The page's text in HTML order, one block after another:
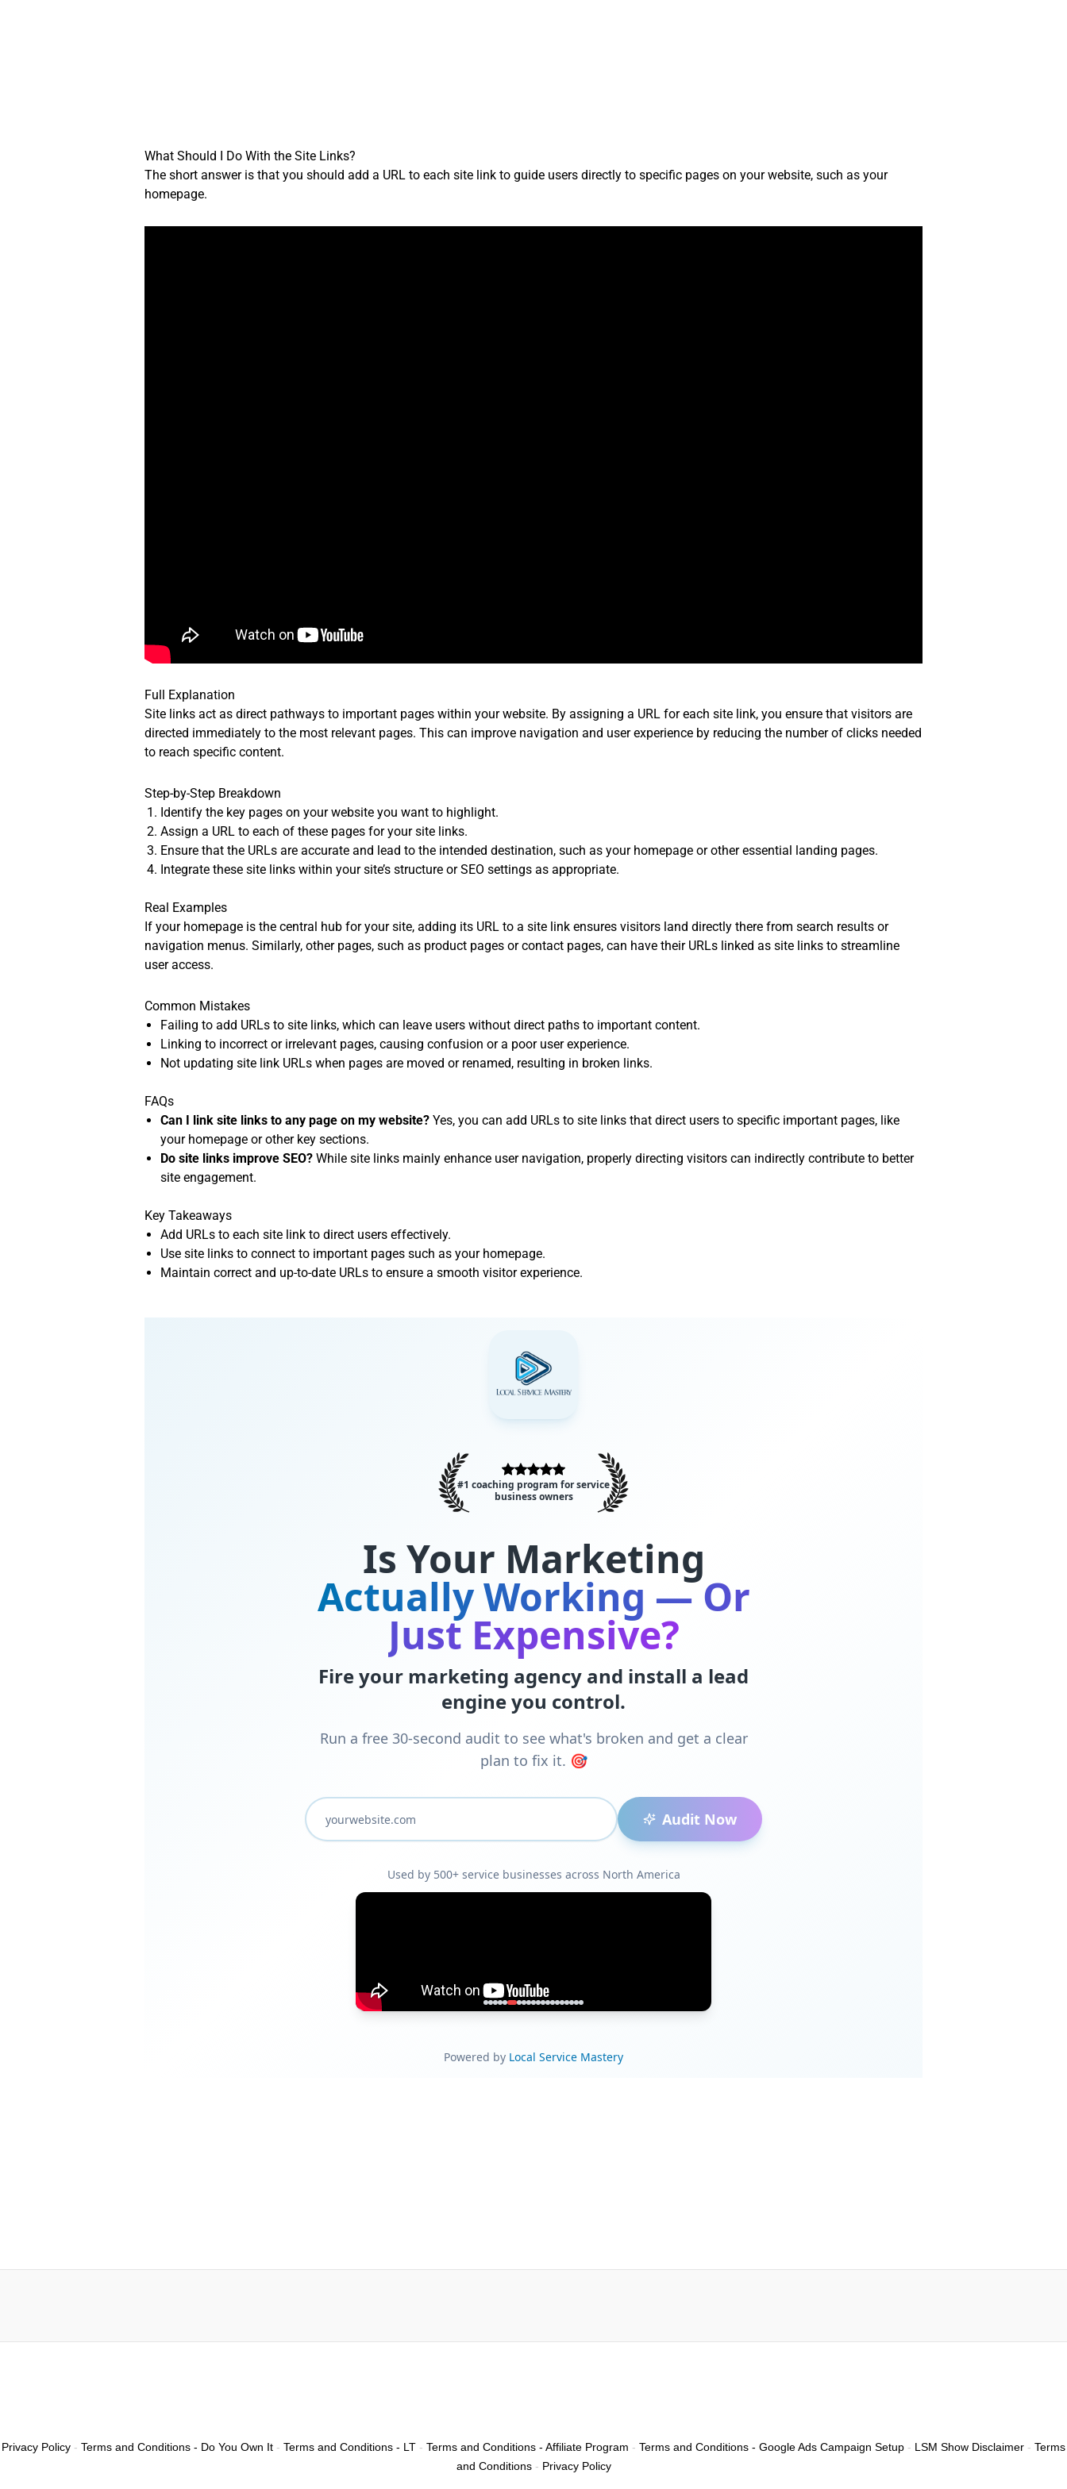
What Should I Do With the Site Links?
The short answer is that you should add a URL to each site link to guide users directly to specific pages on your website, such as your
homepage.
Full Explanation
Site links act as direct pathways to important pages within your website. By assigning a URL for each site link, you ensure that visitors are
directed immediately to the most relevant pages. This can improve navigation and user experience by reducing the number of clicks needed
to reach specific content.
Step-by-Step Breakdown
Identify the key pages on your website you want to highlight.
Assign a URL to each of these pages for your site links.
Ensure that the URLs are accurate and lead to the intended destination, such as your homepage or other essential landing pages.
Integrate these site links within your site’s structure or SEO settings as appropriate.
Real Examples
If your homepage is the central hub for your site, adding its URL to a site link ensures visitors land directly there from search results or
navigation menus. Similarly, other pages, such as product pages or contact pages, can have their URLs linked as site links to streamline
user access.
Common Mistakes
Failing to add URLs to site links, which can leave users without direct paths to important content.
Linking to incorrect or irrelevant pages, causing confusion or a poor user experience.
Not updating site link URLs when pages are moved or renamed, resulting in broken links.
FAQs
Can I link site links to any page on my website? Yes, you can add URLs to site links that direct users to specific important pages, like
your homepage or other key sections.
Do site links improve SEO? While site links mainly enhance user navigation, properly directing visitors can indirectly contribute to better
site engagement.
Key Takeaways
Add URLs to each site link to direct users effectively.
Use site links to connect to important pages such as your homepage.
Maintain correct and up-to-date URLs to ensure a smooth visitor experience.
Privacy Policy - Terms and Conditions - Do You Own It - Terms and Conditions - LT - Terms and Conditions - Affiliate Program - Terms and Conditions - Google Ads Campaign Setup - LSM Show Disclaimer - Terms
and Conditions- Privacy Policy